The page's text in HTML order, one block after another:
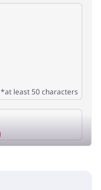
*at least 50 characters